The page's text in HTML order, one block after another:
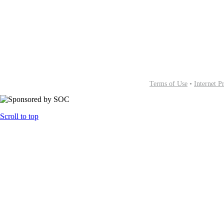
Terms of Use • Internet
Scroll to top